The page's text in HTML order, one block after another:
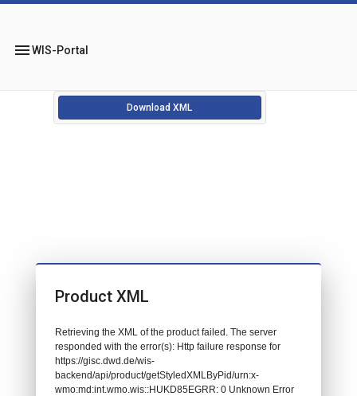
menuWIS-Portal
Download XML
Product XML
Retrieving the XML of the product failed. The server
responded with the error(s): Http failure response for
https://gisc.dwd.de/wis-
backend/api/product/getStyledXMLByPid/urn:x-
wmo:md:int.wmo.wis::HUKD85EGRR: 0 Unknown Error